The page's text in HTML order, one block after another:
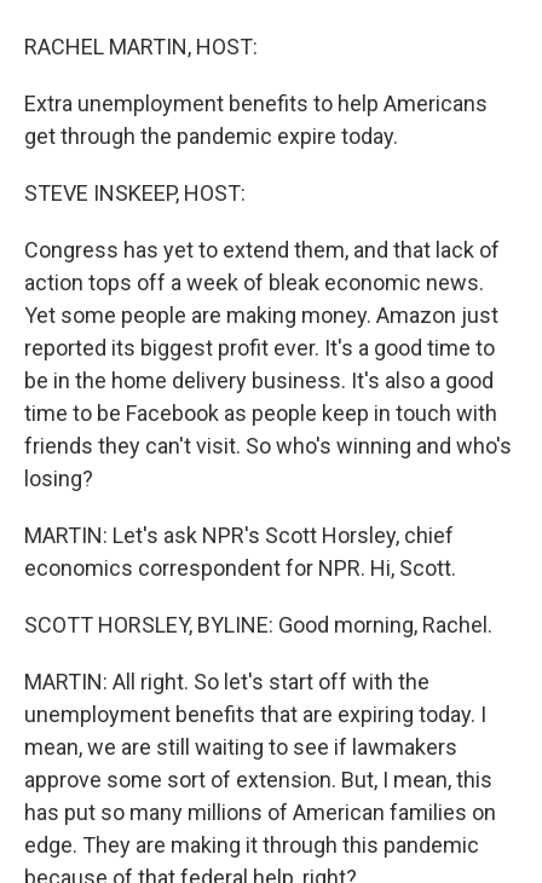
RACHEL MARTIN, HOST:
Extra unemployment benefits to help Americans
get through the pandemic expire today.
STEVE INSKEEP, HOST:
Congress has yet to extend them, and that lack of
action tops off a week of bleak economic news.
Yet some people are making money. Amazon just
reported its biggest profit ever. It's a good time to
be in the home delivery business. It's also a good
time to be Facebook as people keep in touch with
friends they can't visit. So who's winning and who's
losing?
MARTIN: Let's ask NPR's Scott Horsley, chief
economics correspondent for NPR. Hi, Scott.
SCOTT HORSLEY, BYLINE: Good morning, Rachel.
MARTIN: All right. So let's start off with the
unemployment benefits that are expiring today. I
mean, we are still waiting to see if lawmakers
approve some sort of extension. But, I mean, this
has put so many millions of American families on
edge. They are making it through this pandemic
because of that federal help, right?